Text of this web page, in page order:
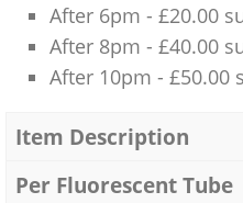
After 6pm - £20.00
After 8pm - £40.00
After 10pm - £50.00
Item Description
Per Fluorescent Tube